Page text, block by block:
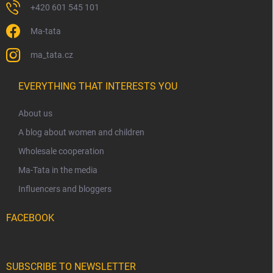
+420 601 545 101
Ma-tata
ma_tata.cz
EVERYTHING THAT INTERESTS YOU
About us
A blog about women and children
Wholesale cooperation
Ma-Tata in the media
Influencers and bloggers
FACEBOOK
SUBSCRIBE TO NEWSLETTER